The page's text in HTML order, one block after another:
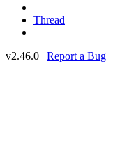
Thread
v2.46.0 | Report a Bug |